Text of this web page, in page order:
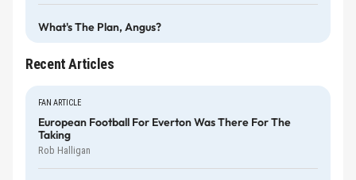
What's The Plan, Angus?
Recent Articles
FAN ARTICLE
European Football For Everton Was There For The
Taking
Rob Halligan